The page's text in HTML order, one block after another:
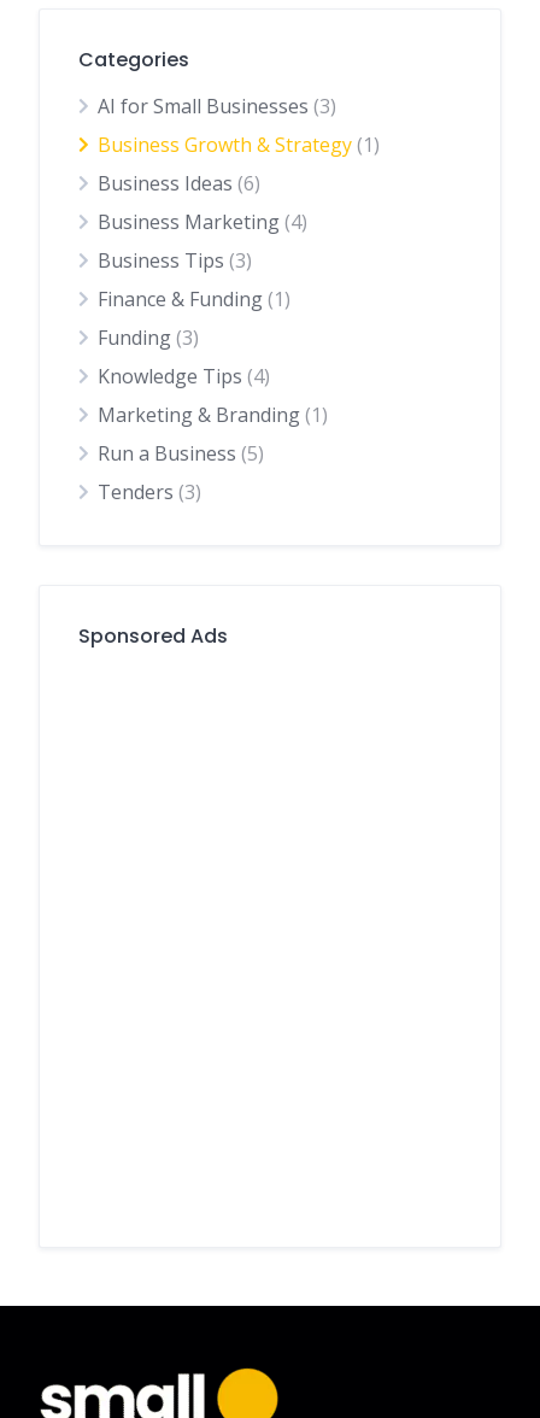
Categories
AI for Small Businesses (3)
Business Growth & Strategy(1)
Business Ideas (6)
Business Marketing(4)
Business Tips (3)
Finance & Funding(1)
Funding(3)
Knowledge Tips (4)
Marketing & Branding(1)
Run a Business (5)
Tenders (3)
Sponsored Ads